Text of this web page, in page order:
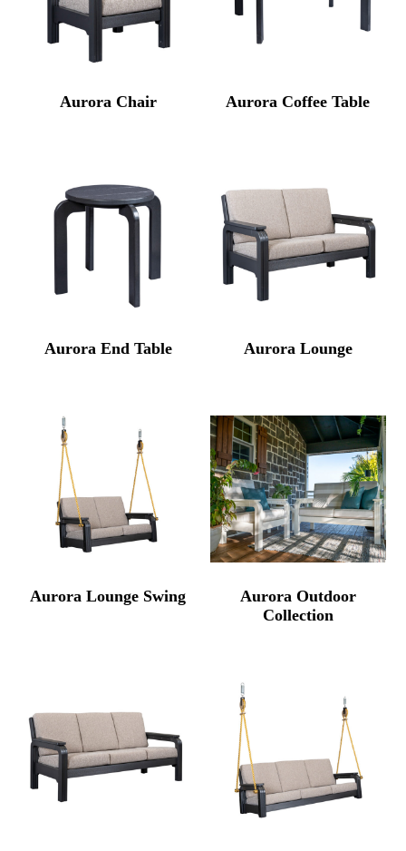
Aurora Chair Aurora Coffee Table
Aurora End Table Aurora Lounge
Aurora Lounge Swing
Aurora Outdoor
Collection